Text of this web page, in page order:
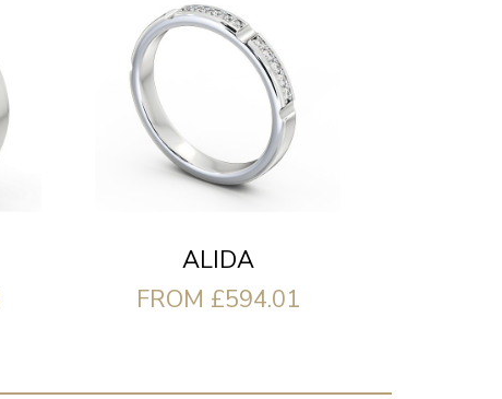
ALIDA
FROM £594.01